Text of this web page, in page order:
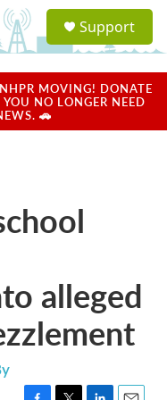
a
u
Support
MOVING! DONATE
NO LONGER NEED
🚗
alleged